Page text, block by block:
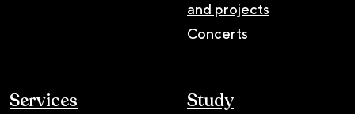
and projects
Concerts
Services Study